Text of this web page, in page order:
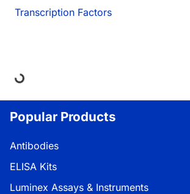
Transcription Factors
Popular Products
Antibodies
ELISA Kits
Luminex Assays & Instruments